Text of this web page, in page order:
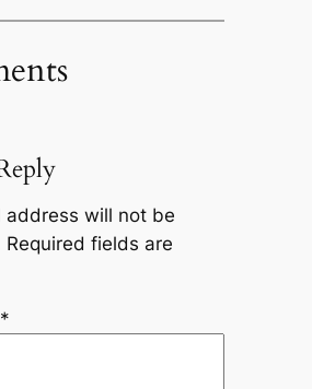
address will not be
Required fields are
*